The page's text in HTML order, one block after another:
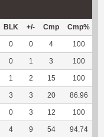
BLK +/- Cmp Cmp%
0 0 4 100
0 1 3 100
1 2 15 100
3 3 20 86.96
0 3 12 100
4 9 54 94.74